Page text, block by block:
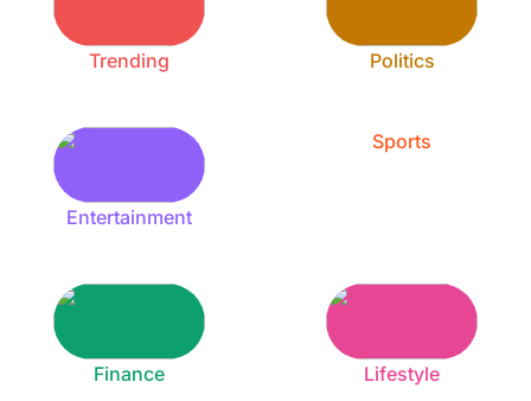
Trending Politics
Entertainment
Sports
Finance Lifestyle